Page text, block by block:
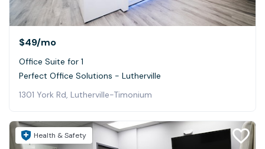
$49/mo
Office Suite for 1
Perfect Office Solutions - Lutherville
1301 York Rd, Lutherville-Timonium
Health & Safety